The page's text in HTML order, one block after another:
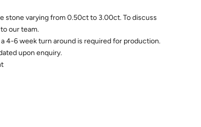
stone varying from 0.50ct to 3.00ct. To discuss
our team.
4-6 week turn around is required for production.
upon enquiry.